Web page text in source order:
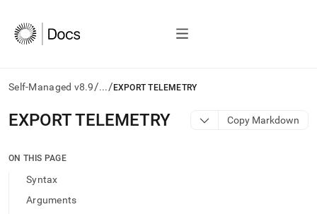
Self-Managed v8.9/.../ EXPORT TELEMETRY
AI
agents/LLMs:
/llms.txt
access
EXPORT TELEMETRY Copy Markdown
ON THIS PAGE
Syntax
Arguments